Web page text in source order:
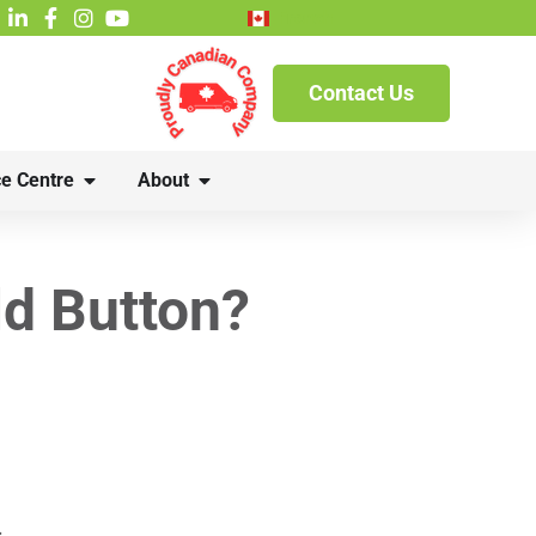
Contact Us
Centre About
Button?